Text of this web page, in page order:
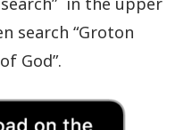
search “Groton
God”.